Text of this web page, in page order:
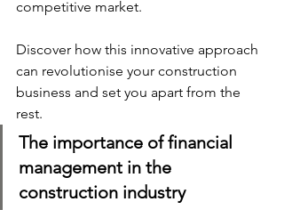
competitive market.
Discover how this innovative approach
can revolutionise your construction
business and set you apart from the
rest.
The importance of financial
management in the
construction industry